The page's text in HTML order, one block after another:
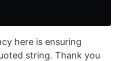
here is ensuring
string. Thank you